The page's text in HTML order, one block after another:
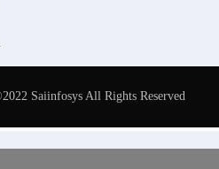
Saiinfosys All Rights Reserved